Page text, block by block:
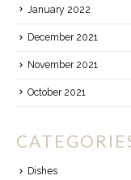
January 2022
December 2021
November 2021
October 2021
Dishes